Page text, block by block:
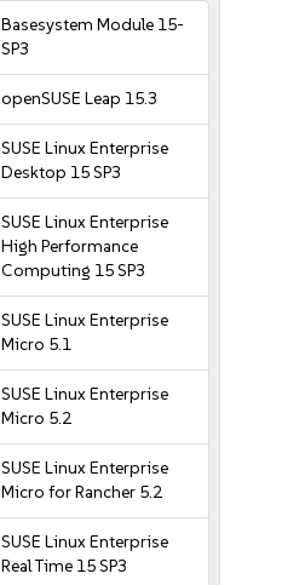
Basesystem Module 15-
SP3
openSUSE Leap 15.3
SUSE Linux Enterprise
Desktop 15 SP3
SUSE Linux Enterprise
High Performance
Computing 15 SP3
SUSE Linux Enterprise
Micro 5.1
SUSE Linux Enterprise
Micro 5.2
SUSE Linux Enterprise
Micro for Rancher 5.2
SUSE Linux Enterprise
Real Time 15 SP3